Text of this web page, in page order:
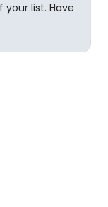
list. Have